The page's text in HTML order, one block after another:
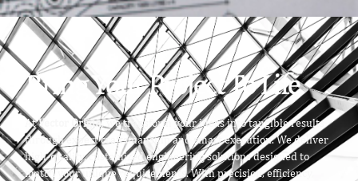
Bring Your Project To Life
AtVector Origin, we transform your ideas into tangible results
through expert craftsmanship and smart execution. We deliver
high-quality, customized engineering solutions designed to
match your unique requirements. With precision, efficiency,